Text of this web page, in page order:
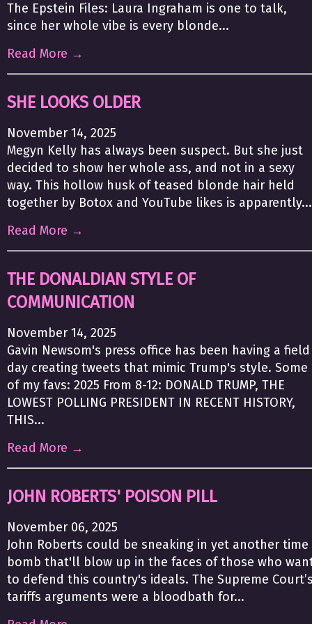
The Epstein Files: Laura Ingraham is one to talk,
since her whole vibe is every blonde...
Read More →
SHE LOOKS OLDER
November 14, 2025
Megyn Kelly has always been suspect. But she just
decided to show her whole ass, and not in a sexy
way. This hollow husk of teased blonde hair held
together by Botox and YouTube likes is apparently...
Read More →
THE DONALDIAN STYLE OF
COMMUNICATION
November 14, 2025
Gavin Newsom's press office has been having a field
day creating tweets that mimic Trump's style. Some
of my favs: 2025 From 8-12: DONALD TRUMP, THE
LOWEST POLLING PRESIDENT IN RECENT HISTORY,
THIS...
Read More →
JOHN ROBERTS' POISON PILL
November 06, 2025
John Roberts could be sneaking in yet another time
bomb that'll blow up in the faces of those who
to defend this country's ideals. The Supreme
tariffs arguments were a bloodbath for...